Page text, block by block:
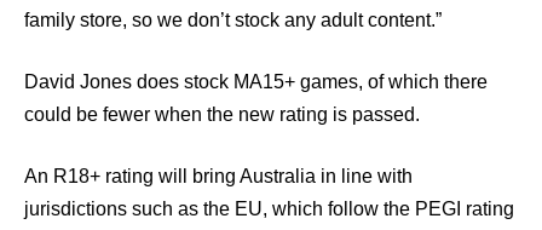
family store, so we don’t stock any adult content.”
David Jones does stock MA15+ games, of which there
could be fewer when the new rating is passed.
An R18+ rating will bring Australia in line with
jurisdictions such as the EU, which follow the PEGI rating